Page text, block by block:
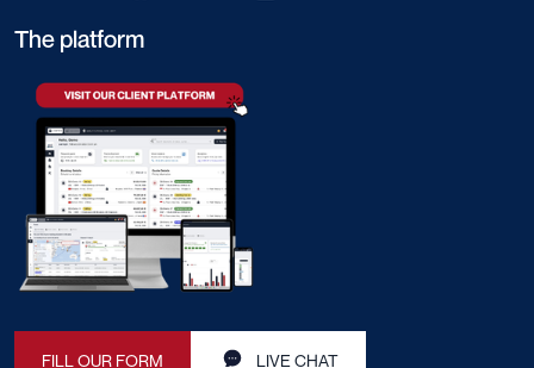
The platform
FILL OUR FORM LIVE CHAT